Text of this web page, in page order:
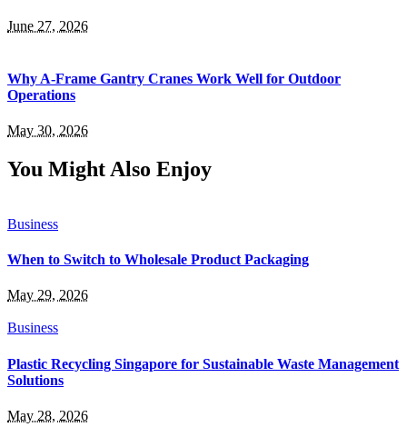
June 27, 2026
Why A-Frame Gantry Cranes Work Well for Outdoor
Operations
May 30, 2026
You Might Also Enjoy
Business
When to Switch to Wholesale Product Packaging
May 29, 2026
Business
Plastic Recycling Singapore for Sustainable Waste Management
Solutions
May 28, 2026